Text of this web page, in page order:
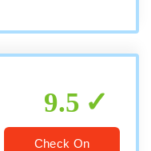
9.5
Check On